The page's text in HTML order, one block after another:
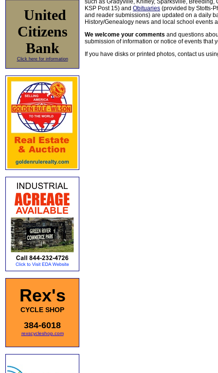
United
Citizens
Bank
Click here for information
Rex's
CYCLE SHOP
384-6018
rexscycleshop.com
such as Gradyville, Knifley, Sparksville, Breeding,
KSP Post 15) and Obituaries (provided by Stotts-
and reader submissions) are updated on a daily
History/Genealogy news and local school events
We welcome your comments and questions
submission of information or notice of events that
If you have disks or printed photos, contact us